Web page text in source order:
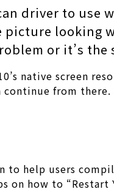
driver to use
looking
or it’s
native screen
from
help users
how to “Restart